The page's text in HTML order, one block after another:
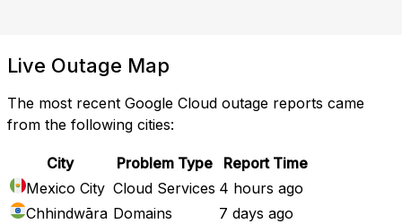
Live Outage Map
The most recent Google Cloud outage reports came
from the following cities:
City Problem Type
Report Time
Mexico City Cloud Services 4 hours ago
Chhindwāra Domains
7 days ago